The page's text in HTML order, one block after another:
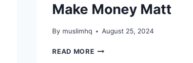
Make Money Matt
By muslimhq August 25, 2024
READ MOREMAKE